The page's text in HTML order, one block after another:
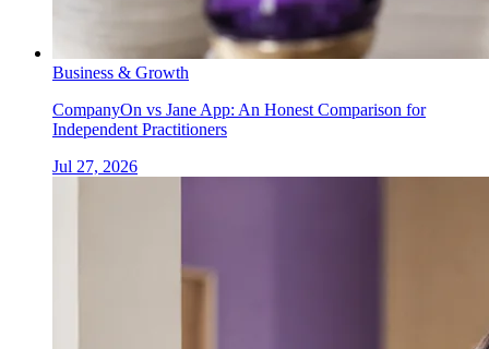
Business & Growth
CompanyOn vs Jane App: An Honest Comparison for
Independent Practitioners
Jul 27, 2026